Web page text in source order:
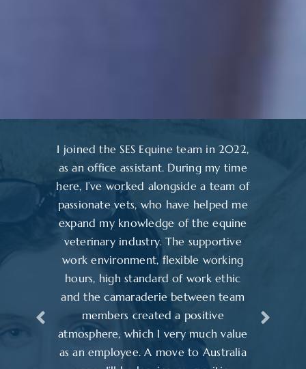
I joined the SES Equine team in 2022,
as an office assistant. During my time
here, I’ve worked alongside a team of
passionate vets, who have helped me
expand my knowledge of the equine
veterinary industry. The supportive
work environment, flexible working
hours, high standard of work ethic
and the camaraderie between team
members created a positive
atmosphere, which I very much value
as an employee. A move to Australia